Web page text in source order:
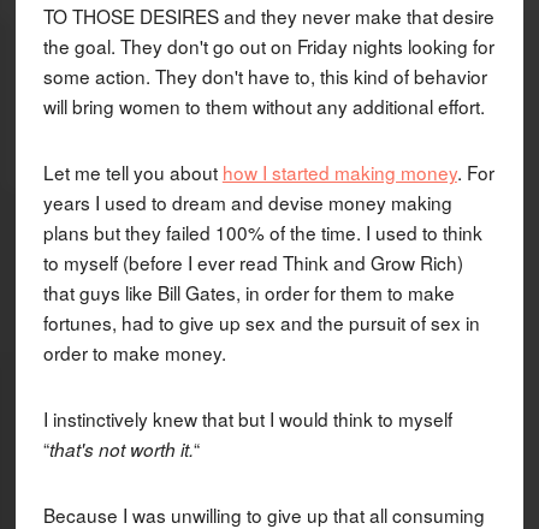
TO THOSE DESIRES and they never make that desire
the goal. They don't go out on Friday nights looking for
some action. They don't have to, this kind of behavior
will bring women to them without any additional effort.
Let me tell you about how I started making money. For
years I used to dream and devise money making
plans but they failed 100% of the time. I used to think
to myself (before I ever read Think and Grow Rich)
that guys like Bill Gates, in order for them to make
fortunes, had to give up sex and the pursuit of sex in
order to make money.
I instinctively knew that but I would think to myself
“that's not worth it.“
Because I was unwilling to give up that all consuming